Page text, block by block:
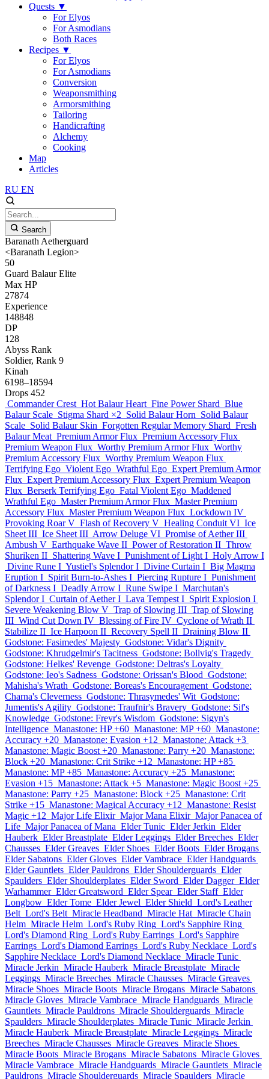
Quests ▼
For Elyos
For Asmodians
Both Races
Recipes ▼
For Elyos
For Asmodians
Conversion
Weaponsmithing
Armorsmithing
Tailoring
Handicrafting
Alchemy
Cooking
Map
Articles
RU EN
Search
Baranath Aetherguard
<Baranath Legion>
50
Guard Balaur Elite
Max HP
27874
Experience
148848
DP
128
Abyss Rank
Soldier, Rank 9
Kinah
6198–18594
Drops 452
Commander Crest Hot Balaur Heart Fine Power Shard Blue
Balaur Scale Stigma Shard ×2 Solid Balaur Horn Solid Balaur
Scale Solid Balaur Skin Forgotten Regular Memory Shard Fresh
Balaur Meat Premium Armor Flux Premium Accessory Flux
Premium Weapon Flux Worthy Premium Armor Flux Worthy
Premium Accessory Flux Worthy Premium Weapon Flux
Terrifying Ego Violent Ego Wrathful Ego Expert Premium Armor
Flux Expert Premium Accessory Flux Expert Premium Weapon
Flux Berserk Terrifying Ego Fatal Violent Ego Maddened
Wrathful Ego Master Premium Armor Flux Master Premium
Accessory Flux Master Premium Weapon Flux Lockdown IV
Provoking Roar V Flash of Recovery V Healing Conduit VI Ice
Sheet III Ice Sheet III Arrow Deluge VI Promise of Aether III
Ambush V Earthquake Wave II Power of Restoration II Throw
Shuriken II Shattering Wave I Punishment of Light I Holy Arrow I
Divine Rune I Yustiel's Splendor I Divine Curtain I Big Magma
Eruption I Spirit Burn-to-Ashes I Piercing Rupture I Punishment
of Darkness I Deadly Arrow I Rune Swipe I Marchutan's
Splendor I Curtain of Aether I Lava Tempest I Spirit Explosion I
Severe Weakening Blow V Trap of Slowing III Trap of Slowing
III Wind Cut Down IV Blessing of Fire IV Cyclone of Wrath II
Stabilize II Ice Harpoon II Recovery Spell II Draining Blow II
Godstone: Fasimedes' Majesty Godstone: Vidar's Dignity
Godstone: Khrudgelmir's Tacitness Godstone: Bollvig's Tragedy
Godstone: Helkes' Revenge Godstone: Deltras's Loyalty
Godstone: Ieo's Sadness Godstone: Orissan's Blood Godstone:
Mahisha's Wrath Godstone: Boreas's Encouragement Godstone:
Charna's Cleverness Godstone: Thrasymedes' Wit Godstone:
Jumentis's Agility Godstone: Traufnir's Bravery Godstone: Sif's
Knowledge Godstone: Freyr's Wisdom Godstone: Sigyn's
Intelligence Manastone: HP +60 Manastone: MP +60 Manastone:
Accuracy +20 Manastone: Evasion +12 Manastone: Attack +3
Manastone: Magic Boost +20 Manastone: Parry +20 Manastone:
Block +20 Manastone: Crit Strike +12 Manastone: HP +85
Manastone: MP +85 Manastone: Accuracy +25 Manastone:
Evasion +15 Manastone: Attack +5 Manastone: Magic Boost +25
Manastone: Parry +25 Manastone: Block +25 Manastone: Crit
Strike +15 Manastone: Magical Accuracy +12 Manastone: Resist
Magic +12 Major Life Elixir Major Mana Elixir Major Panacea of
Life Major Panacea of Mana Elder Tunic Elder Jerkin Elder
Hauberk Elder Breastplate Elder Leggings Elder Breeches Elder
Chausses Elder Greaves Elder Shoes Elder Boots Elder Brogans
Elder Sabatons Elder Gloves Elder Vambrace Elder Handguards
Elder Gauntlets Elder Pauldrons Elder Shoulderguards Elder
Spaulders Elder Shoulderplates Elder Sword Elder Dagger Elder
Warhammer Elder Greatsword Elder Spear Elder Staff Elder
Longbow Elder Tome Elder Jewel Elder Shield Lord's Leather
Belt Lord's Belt Miracle Headband Miracle Hat Miracle Chain
Helm Miracle Helm Lord's Ruby Ring Lord's Sapphire Ring
Lord's Diamond Ring Lord's Ruby Earrings Lord's Sapphire
Earrings Lord's Diamond Earrings Lord's Ruby Necklace Lord's
Sapphire Necklace Lord's Diamond Necklace Miracle Tunic
Miracle Jerkin Miracle Hauberk Miracle Breastplate Miracle
Leggings Miracle Breeches Miracle Chausses Miracle Greaves
Miracle Shoes Miracle Boots Miracle Brogans Miracle Sabatons
Miracle Gloves Miracle Vambrace Miracle Handguards Miracle
Gauntlets Miracle Pauldrons Miracle Shoulderguards Miracle
Spaulders Miracle Shoulderplates Miracle Tunic Miracle Jerkin
Miracle Hauberk Miracle Breastplate Miracle Leggings Miracle
Breeches Miracle Chausses Miracle Greaves Miracle Shoes
Miracle Boots Miracle Brogans Miracle Sabatons Miracle Gloves
Miracle Vambrace Miracle Handguards Miracle Gauntlets Miracle
Pauldrons Miracle Shoulderguards Miracle Spaulders Miracle